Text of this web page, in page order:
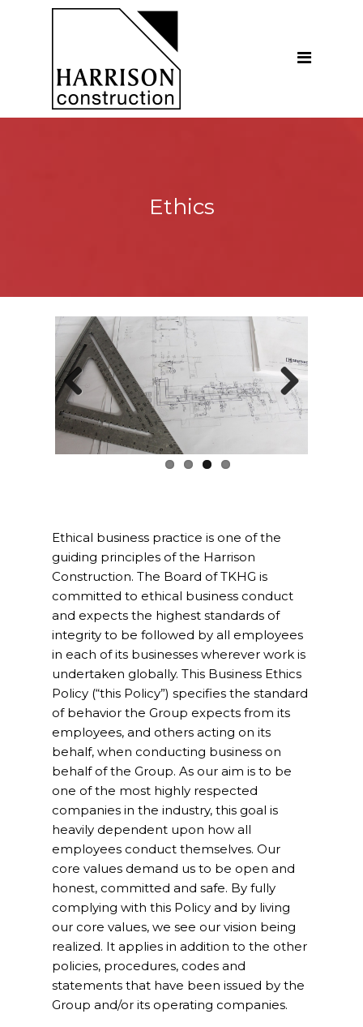
Our Company
Our Services
General Construction
Project Management
Interiors
Land Surveying
Equipment Rentals
Landscape Installation
Restoration and
Renovations
Workplace Consultancy
Our Projects
Industry News
Contact Us
Ethics
Previ
ous
Next
Ethical business practice is one of the
guiding principles of the Harrison
Construction. The Board of TKHG is
committed to ethical business conduct
and expects the highest standards of
integrity to be followed by all employees
in each of its businesses wherever work is
undertaken globally. This Business Ethics
Policy (“this Policy”) specifies the standard
of behavior the Group expects from its
employees, and others acting on its
behalf, when conducting business on
behalf of the Group. As our aim is to be
one of the most highly respected
companies in the industry, this goal is
heavily dependent upon how all
employees conduct themselves. Our
core values demand us to be open and
honest, committed and safe. By fully
complying with this Policy and by living
our core values, we see our vision being
realized. It applies in addition to the other
policies, procedures, codes and
statements that have been issued by the
Group and/or its operating companies.